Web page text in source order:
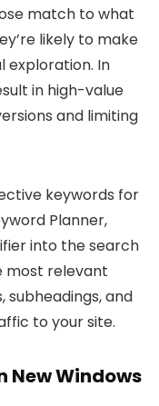
match to what
likely to make
exploration. In
in high-value
and limiting
keywords for
Planner,
into the search
most relevant
subheadings, and
to your site.
New Windows